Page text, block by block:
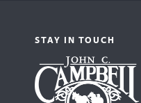
STAY IN TOUCH